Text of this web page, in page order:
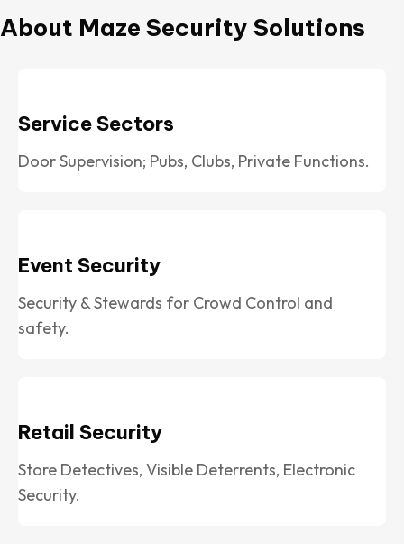
About Maze Security Solutions
Service Sectors
Door Supervision; Pubs, Clubs, Private Functions.
Event Security
Security & Stewards for Crowd Control and
safety.
Retail Security
Store Detectives, Visible Deterrents, Electronic
Security.